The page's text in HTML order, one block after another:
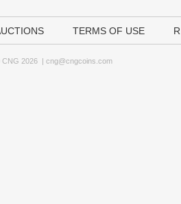
TERMS OF USE
2026 | cng@cngcoins.com